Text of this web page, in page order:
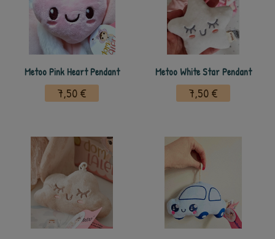
Metoo Pink Heart Pendant
7,50 €
Metoo White Star Pendant
7,50 €